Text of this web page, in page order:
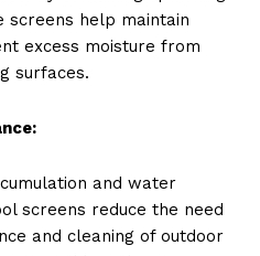
help maintain
excess moisture from
surfaces.
and water
screens reduce the need
and cleaning of outdoor